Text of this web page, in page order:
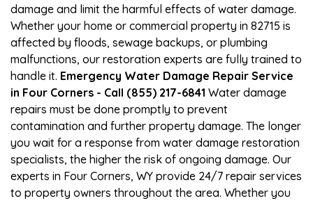
damage and limit the harmful effects of water damage.
Whether your home or commercial property in 82715 is
affected by floods, sewage backups, or plumbing
malfunctions, our restoration experts are fully trained to
handle it. Emergency Water Damage Repair Service
in Four Corners - Call (855) 217-6841 Water damage
repairs must be done promptly to prevent
contamination and further property damage. The longer
you wait for a response from water damage restoration
specialists, the higher the risk of ongoing damage. Our
experts in Four Corners, WY provide 24/7 repair services
to property owners throughout the area. Whether you